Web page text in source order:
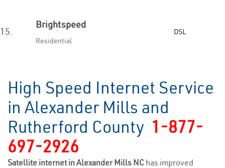
15.
Brightspeed
Residential
DSL
High Speed Internet Service
in Alexander Mills and
Rutherford County 1-877-
697-2926
Satellite internet in Alexander Mills NC has improved